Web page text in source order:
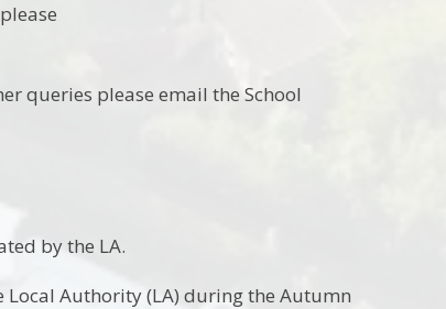
queries please email the School
by the LA.
Local Authority (LA) during the Autumn